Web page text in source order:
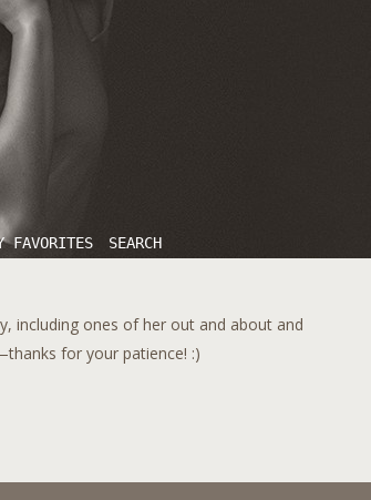
FAVORITES SEARCH
including ones of her out and about and
for your patience! :)